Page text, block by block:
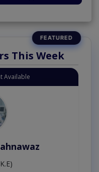
This Week
Available